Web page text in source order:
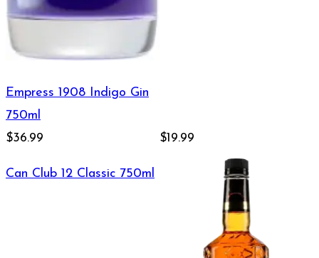
Empress 1908 Indigo Gin
750ml
$36.99
$19.99
Can Club 12 Classic 750ml